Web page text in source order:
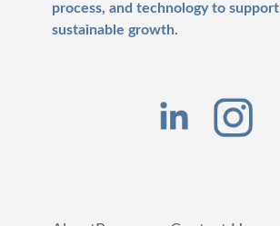
process, and technology to support
sustainable growth.